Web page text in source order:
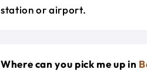
station or airport.
Where can you pick me up in